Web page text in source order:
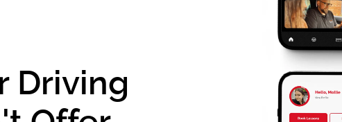
Driving